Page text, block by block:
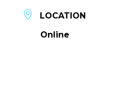
LOCATION
Online